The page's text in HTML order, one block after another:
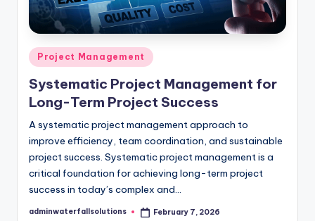
Posted
Project Management
Systematic Project Management for
Long-Term Project Success
A systematic project management approach to
improve efficiency, team coordination, and sustainable
project success. Systematic project management is a
critical foundation for achieving long-term project
success in today’s complex and…
Posted
adminwaterfallsolutions February 7, 2026